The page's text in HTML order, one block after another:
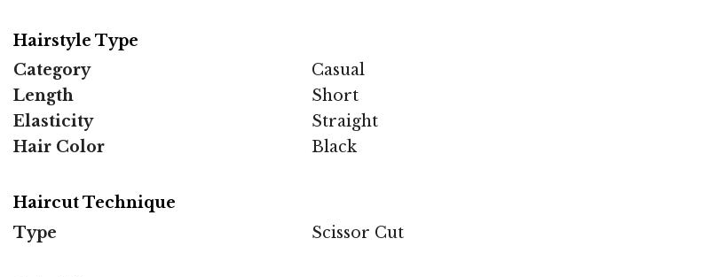
Hairstyle Type
Category
Casual
Length
Short
Elasticity
Straight
Hair Color
Black
Haircut Technique
Type
Scissor Cut